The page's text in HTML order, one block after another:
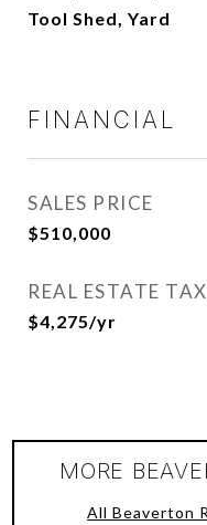
Tool Shed, Yard
FINANCIAL
SALES PRICE
$510,000
REAL ESTATE TAX
$4,275/yr
MORE
All Beaverton